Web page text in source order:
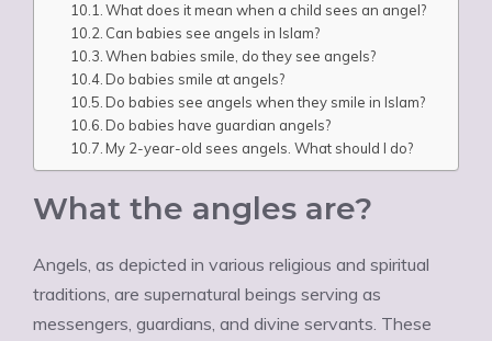
What does it mean when a child sees an angel?
Can babies see angels in Islam?
When babies smile, do they see angels?
Do babies smile at angels?
Do babies see angels when they smile in Islam?
Do babies have guardian angels?
My 2-year-old sees angels. What should I do?
What the angles are?
Angels, as depicted in various religious and spiritual
traditions, are supernatural beings serving as
messengers, guardians, and divine servants. These